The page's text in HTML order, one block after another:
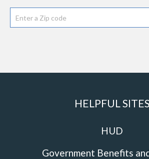
HELPFUL SITES
HUD
Government Benefits